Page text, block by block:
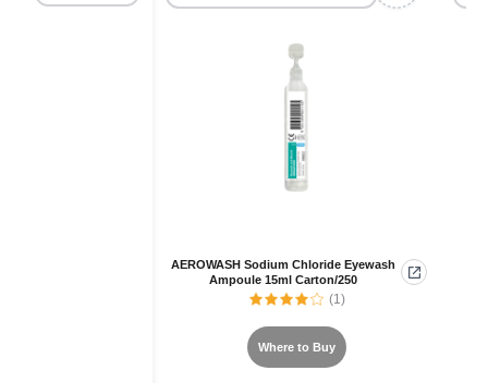
AEROWASH Sodium Chloride Eyewash
Ampoule 15ml Carton/250
(1)
Where to Buy